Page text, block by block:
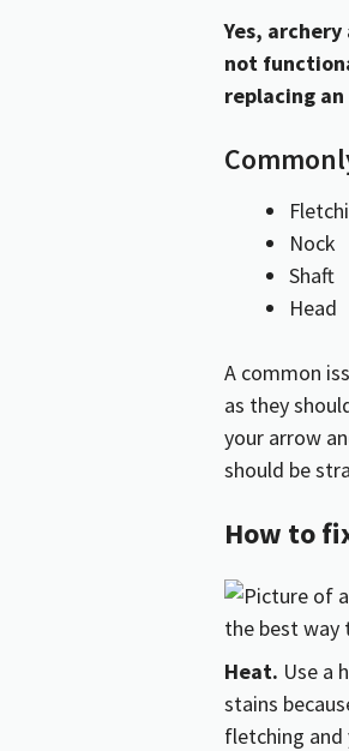
Yes,
not
replacing
Nock
Shaft
Head
A common
as they
your arrow
should be
How to
Heat. Use a
stains
fletching and